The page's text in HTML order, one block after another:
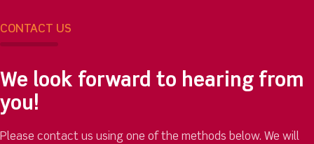
CONTACT US
We look forward to hearing from
you!
Please contact us using one of the methods below. We will